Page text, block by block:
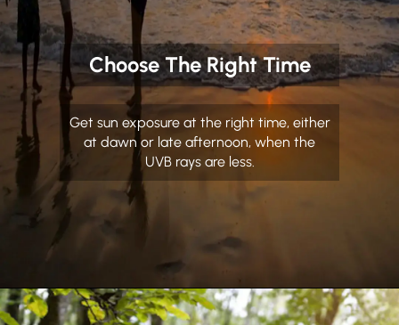
Choose The Right Time
Get sun exposure at the right time, either
at dawn or late afternoon, when the
UVB rays are less.